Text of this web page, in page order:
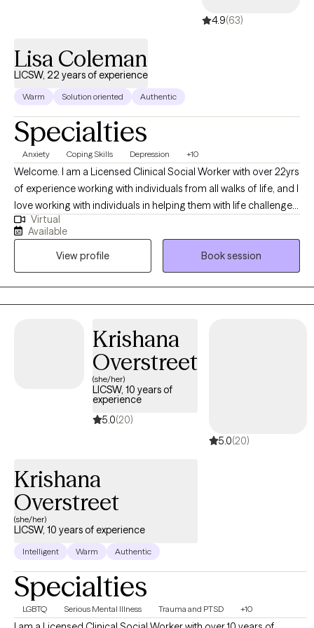
navigate life's challenges and build resilience for a more fulfilling
4.9(63)
Lisa Coleman
LICSW, 22 years of experience
Warm Solution oriented Authentic
Specialties
Anxiety Coping Skills Depression +10
Welcome. I am a Licensed Clinical Social Worker with over 22yrs
of experience working with individuals from all walks of life, and I
love working with individuals in helping them with life challenges
and barriers to their happiness and living their best life. My
strengths include being a good listener, starting where the client
is in their life, helping them to change the things that no longer
serve them well.
Virtual
Available
View profile
Book session
Krishana
Overstreet
(she/her)
LICSW, 10 years of
experience
5.0(20)
5.0(20)
Krishana
Overstreet
(she/her)
LICSW, 10 years of experience
Intelligent Warm Authentic
Specialties
LGBTQ Serious Mental Illness Trauma and PTSD +10